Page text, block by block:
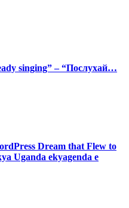
singing” – “Послухай…
Dream that Flew to
Uganda ekyagenda e